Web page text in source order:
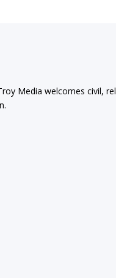
Media welcomes civil,